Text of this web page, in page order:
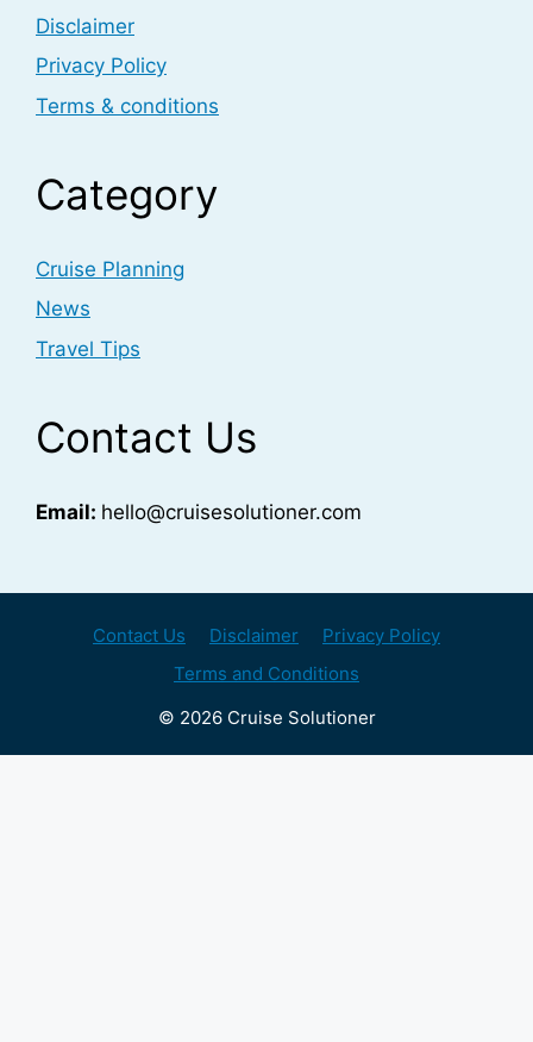
Disclaimer
Privacy Policy
Terms & conditions
Category
Cruise Planning
News
Travel Tips
Contact Us
Email: hello@cruisesolutioner.com
Contact Us Disclaimer
Privacy Policy
Terms and Conditions
© 2026 Cruise Solutioner